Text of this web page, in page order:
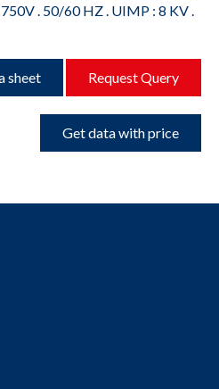
. 50/60 HZ . UIMP : 8 KV .
sheet Request Query
Get data with price